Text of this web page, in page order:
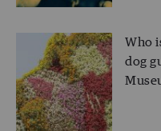
Who
dog